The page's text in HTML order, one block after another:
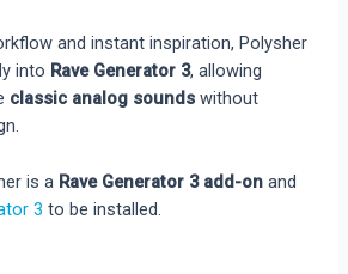
and instant inspiration, Polysher
into Rave Generator 3, allowing
classic analog sounds without
is a Rave Generator 3 add-on and
3 to be installed.